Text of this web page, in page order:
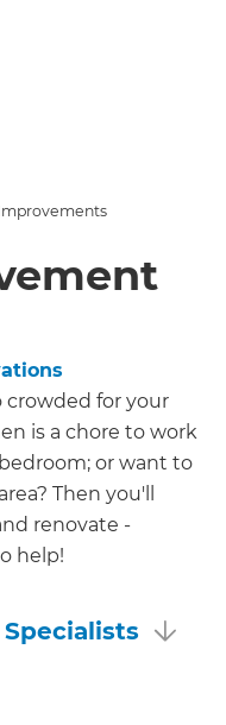
crowded for your
is a chore to work
or want to
Then you'll
renovate -
help!